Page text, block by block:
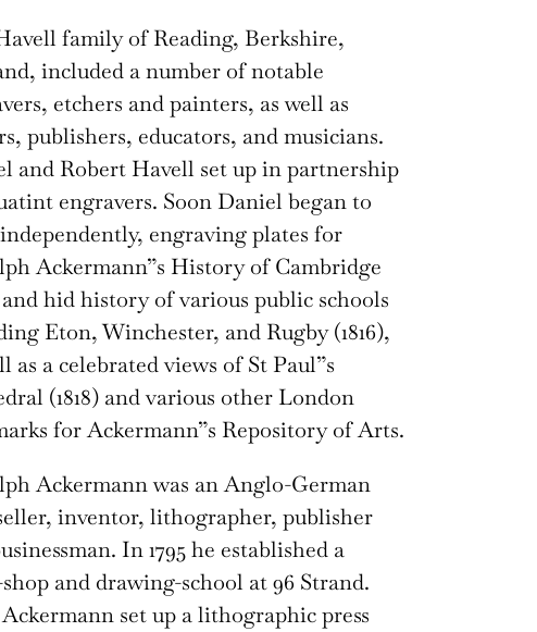
family of Reading, Berkshire,
included a number of notable
etchers and painters, as well as
publishers, educators, and musicians.
and Robert Havell set up in partnership
engravers. Soon Daniel began to
engraving plates for
Ackermann”s History of Cambridge
and hid history of various public schools
Eton, Winchester, and Rugby (1816),
as a celebrated views of St Paul”s
(1818) and various other London
for Ackermann”s Repository of Arts.
Ackermann was an Anglo-German
inventor, lithographer, publisher
In 1795 he established a
and drawing-school at 96 Strand.
set up a lithographic press